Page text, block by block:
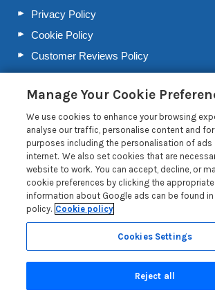
Privacy Policy
Cookie Policy
Customer Reviews Policy
More Info
Pay for your booking
Contact us
Blog
How to Choose the Right North Wales
Second Home Stamp Duty in Wales:
Welsh Visitor Levy 2026: A Guide for
Let Owners
How to Set Up a Glamping Business in
Manage Your Cookie
We use cookies to enhance your browsing
analyse our traffic, personalise content and
purposes including the personalisation of ads
internet. We also set cookies that are
website to work. You can accept, decline, or
cookie preferences by clicking the
information about Google ads can be found
policy. Cookie policy
Cookies Settings
Reject all